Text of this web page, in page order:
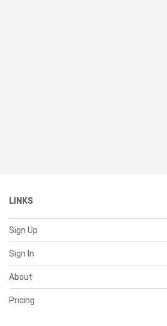
LINKS
Sign Up
Sign In
About
Pricing